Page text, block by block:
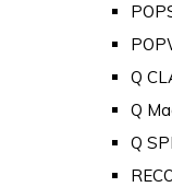
Q
Q
Q